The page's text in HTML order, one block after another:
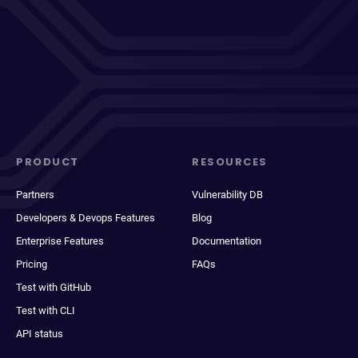
PRODUCT
Partners
Developers & Devops Features
Enterprise Features
Pricing
Test with GitHub
Test with CLI
API status
RESOURCES
Vulnerability DB
Blog
Documentation
FAQs